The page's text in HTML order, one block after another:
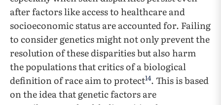
after factors like access to healthcare and
socioeconomic status are accounted for. Failing
to consider genetics might not only prevent the
resolution of these disparities but also harm
the populations that critics of a biological
definition of race aim to protect14. This is based
on the idea that genetic factors are